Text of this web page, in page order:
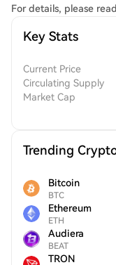
For details, please
Key Stats
Current Price
Circulating Supply
Market Cap
Trending
Bitcoin
BTC
Ethereum
ETH
Audiera
BEAT
TRON